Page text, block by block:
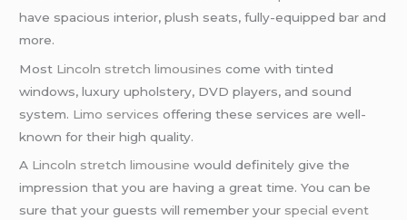
have spacious interior, plush seats, fully-equipped bar and
more.
Most Lincoln stretch limousines come with tinted
windows, luxury upholstery, DVD players, and sound
system. Limo services offering these services are well-
known for their high quality.
A Lincoln stretch limousine would definitely give the
impression that you are having a great time. You can be
sure that your guests will remember your special event